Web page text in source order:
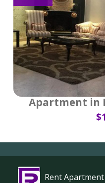
Apartment in
Rent